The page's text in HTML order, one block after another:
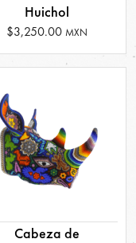
Huichol
$3,250.00 MXN
Cabeza de